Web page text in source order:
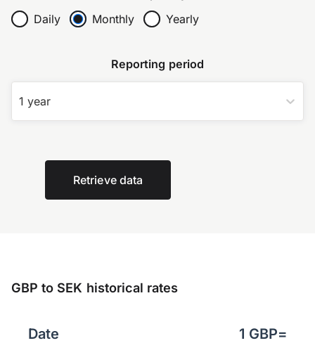
Daily
Monthly Yearly
Reporting period
1 year
Retrieve data
GBP to SEK historical rates
Date 1 GBP=